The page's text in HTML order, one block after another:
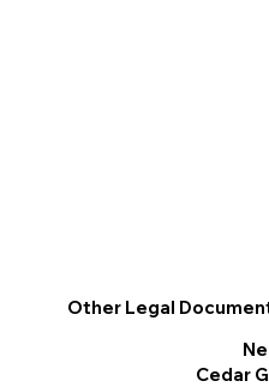
Other Legal
Cedar